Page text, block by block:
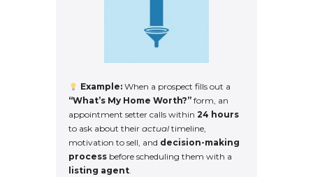
Example:When a prospect fills out a
“What’s My Home Worth?” form, an
appointment setter calls within 24 hours
to ask about their actual timeline,
motivation to sell, and decision-making
process before scheduling them with a
listing agent.